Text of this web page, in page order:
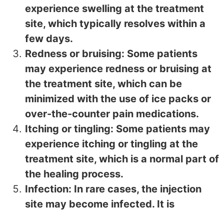
experience swelling at the treatment
site, which typically resolves within a
few days.
Redness or bruising: Some patients
may experience redness or bruising at
the treatment site, which can be
minimized with the use of ice packs or
over-the-counter pain medications.
Itching or tingling: Some patients may
experience itching or tingling at the
treatment site, which is a normal part of
the healing process.
Infection: In rare cases, the injection
site may become infected. It is